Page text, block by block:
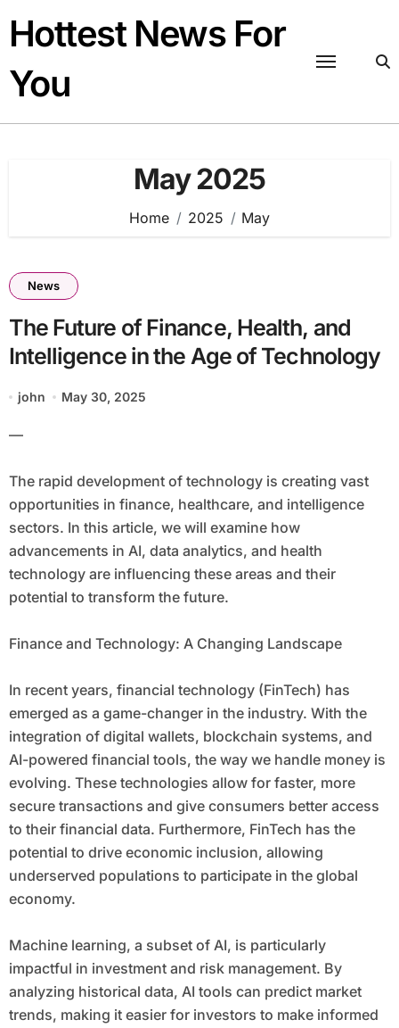
content
Hottest News For
You
May 2025
Home 2025 May
News
The Future of Finance, Health, and
Intelligence in the Age of Technology
john May 30, 2025
—
The rapid development of technology is creating vast
opportunities in finance, healthcare, and intelligence
sectors. In this article, we will examine how
advancements in AI, data analytics, and health
technology are influencing these areas and their
potential to transform the future.
Finance and Technology: A Changing Landscape
In recent years, financial technology (FinTech) has
emerged as a game-changer in the industry. With the
integration of digital wallets, blockchain systems, and
AI-powered financial tools, the way we handle money is
evolving. These technologies allow for faster, more
secure transactions and give consumers better access
to their financial data. Furthermore, FinTech has the
potential to drive economic inclusion, allowing
underserved populations to participate in the global
economy.
Machine learning, a subset of AI, is particularly
impactful in investment and risk management. By
analyzing historical data, AI tools can predict market
trends, making it easier for investors to make informed